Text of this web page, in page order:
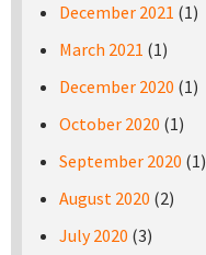
December 2021 (1)
March 2021 (1)
December 2020 (1)
October 2020 (1)
September 2020 (1)
August 2020 (2)
July 2020 (3)